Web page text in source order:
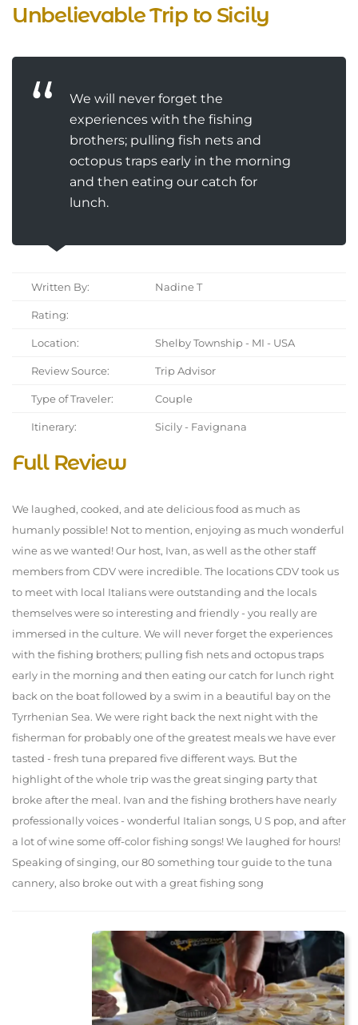
Unbelievable Trip to Sicily
We will never forget the
experiences with the fishing
brothers; pulling fish nets and
octopus traps early in the morning
and then eating our catch for
lunch.
Written By: Nadine T
Rating:
Location: Shelby Township - MI - USA
Review Source: Trip Advisor
Type of Traveler: Couple
Itinerary: Sicily - Favignana
Full Review
We laughed, cooked, and ate delicious food as much as
humanly possible! Not to mention, enjoying as much wonderful
wine as we wanted! Our host, Ivan, as well as the other staff
members from CDV were incredible. The locations CDV took us
to meet with local Italians were outstanding and the locals
themselves were so interesting and friendly - you really are
immersed in the culture. We will never forget the experiences
with the fishing brothers; pulling fish nets and octopus traps
early in the morning and then eating our catch for lunch right
back on the boat followed by a swim in a beautiful bay on the
Tyrrhenian Sea. We were right back the next night with the
fisherman for probably one of the greatest meals we have ever
tasted - fresh tuna prepared five different ways. But the
highlight of the whole trip was the great singing party that
broke after the meal. Ivan and the fishing brothers have nearly
professionally voices - wonderful Italian songs, U S pop, and after
a lot of wine some off-color fishing songs! We laughed for hours!
Speaking of singing, our 80 something tour guide to the tuna
cannery, also broke out with a great fishing song